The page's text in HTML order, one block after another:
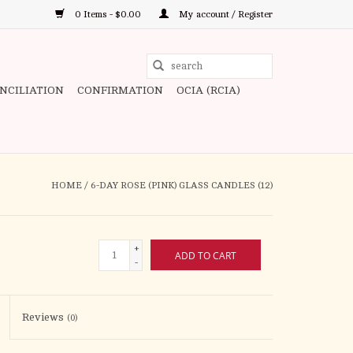
0 Items - $0.00 My account / Register
to
CONFIRMATION OCIA (RCIA)
HOME / 6-DAY ROSE (PINK) GLASS CANDLES (12)
+
-
ADD TO CART
Reviews (0)